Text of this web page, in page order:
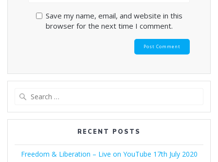
Save my name, email, and website in this
browser for the next time I comment.
RECENT POSTS
Freedom & Liberation – Live on YouTube 17th July 2020